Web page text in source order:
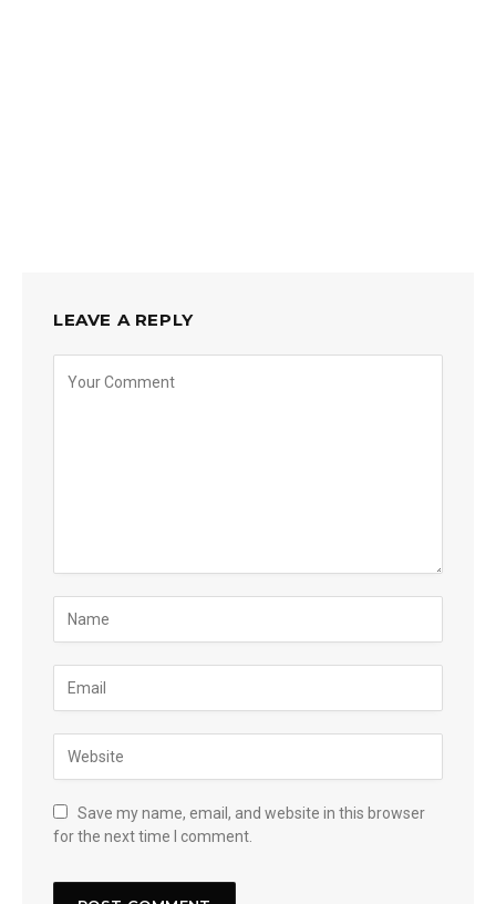
LEAVE A REPLY
Save my name, email, and website in this browser
for the next time I comment.